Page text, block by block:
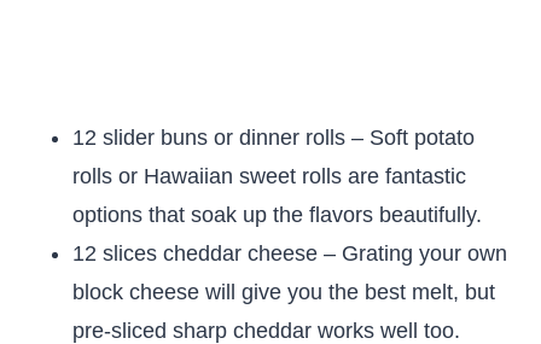
12 slider buns or dinner rolls – Soft potato
rolls or Hawaiian sweet rolls are fantastic
options that soak up the flavors beautifully.
12 slices cheddar cheese – Grating your own
block cheese will give you the best melt, but
pre-sliced sharp cheddar works well too.